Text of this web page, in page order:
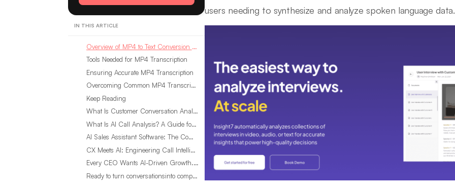
IN THIS ARTICLE
Overview of MP4 to Text Conversion Process
Tools Needed for MP4 Transcription
Ensuring Accurate MP4 Transcription
Overcoming Common MP4 Transcription Challenges
Keep Reading
What Is Customer Conversation Analytics?
What Is AI Call Analysis? A Guide for Sales Teams
AI Sales Assistant Software: The Complete Buyer’s Guide
CX Meets AI: Engineering Call Intelligence That Actually Listens
Every CEO Wants AI-Driven Growth. Most Are Looking in the Wrong Place
Ready to turn conversationsinto compounding advantage?
users needing to synthesize and analyze spoken language data.